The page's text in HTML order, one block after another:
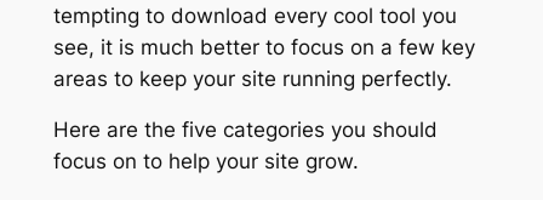
tempting to download every cool tool you
see, it is much better to focus on a few key
areas to keep your site running perfectly.
Here are the five categories you should
focus on to help your site grow.